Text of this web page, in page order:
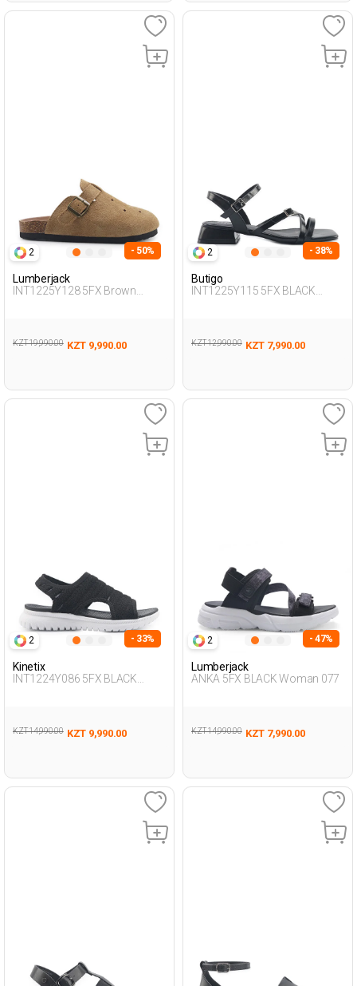
2 - 50%
Lumberjack
INT1225Y128 5FX Brown
KZT 19,990.00 KZT 9,990.00
2 - 38%
Butigo
INT1225Y115 5FX BLACK
KZT 12,990.00 KZT 7,990.00
2 - 33%
Kinetix
INT1224Y086 5FX BLACK
KZT 14,990.00 KZT 9,990.00
2 - 47%
Lumberjack
ANKA 5FX BLACK Woman 077
KZT 14,990.00 KZT 7,990.00